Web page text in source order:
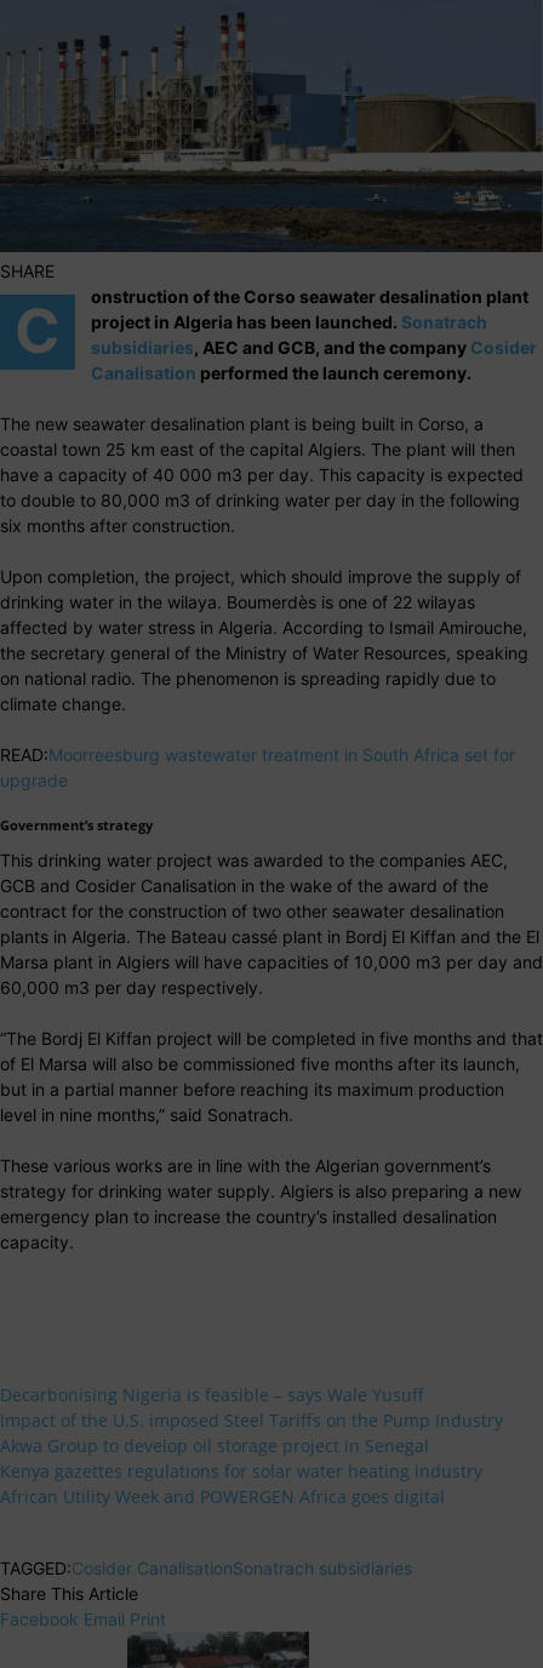
SHARE
C
onstruction of the Corso seawater desalination plant
project in Algeria has been launched. Sonatrach
subsidiaries, AEC and GCB, and the company Cosider
Canalisation performed the launch ceremony.
The new seawater desalination plant is being built in Corso, a
coastal town 25 km east of the capital Algiers. The plant will then
have a capacity of 40 000 m3 per day. This capacity is expected
to double to 80,000 m3 of drinking water per day in the following
six months after construction.
Upon completion, the project, which should improve the supply of
drinking water in the wilaya. Boumerdès is one of 22 wilayas
affected by water stress in Algeria. According to Ismail Amirouche,
the secretary general of the Ministry of Water Resources, speaking
on national radio. The phenomenon is spreading rapidly due to
climate change.
READ:Moorreesburg wastewater treatment in South Africa set for
upgrade
Government’s strategy
This drinking water project was awarded to the companies AEC,
GCB and Cosider Canalisation in the wake of the award of the
contract for the construction of two other seawater desalination
plants in Algeria. The Bateau cassé plant in Bordj El Kiffan and the El
Marsa plant in Algiers will have capacities of 10,000 m3 per day and
60,000 m3 per day respectively.
“The Bordj El Kiffan project will be completed in five months and that
of El Marsa will also be commissioned five months after its launch,
but in a partial manner before reaching its maximum production
level in nine months,” said Sonatrach.
These various works are in line with the Algerian government’s
strategy for drinking water supply. Algiers is also preparing a new
emergency plan to increase the country’s installed desalination
capacity.
Decarbonising Nigeria is feasible – says Wale Yusuff
Impact of the U.S. imposed Steel Tariffs on the Pump Industry
Akwa Group to develop oil storage project in Senegal
Kenya gazettes regulations for solar water heating industry
African Utility Week and POWERGEN Africa goes digital
TAGGED:Cosider CanalisationSonatrach subsidiaries
Share This Article
Facebook Email Print